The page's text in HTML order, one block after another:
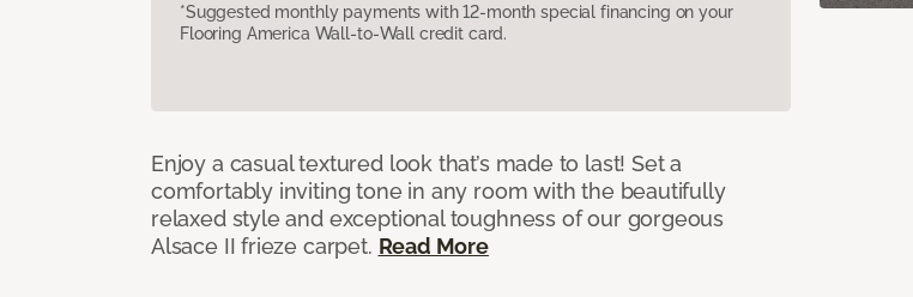
*Suggested monthly payments with 12-month special financing on your
Flooring America Wall-to-Wall credit card.
Enjoy a casual textured look that’s made to last! Set a
comfortably inviting tone in any room with the beautifully
relaxed style and exceptional toughness of our gorgeous
Alsace II frieze carpet. Read More